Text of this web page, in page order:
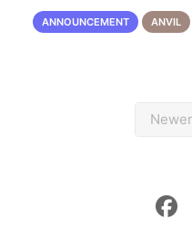
systems no later than
use of Oracle Java on
ANNOUNCEMENT ANVIL
Newer